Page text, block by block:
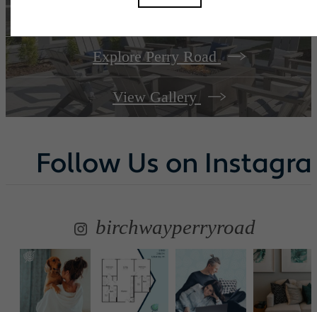
Explore Perry Road
View Gallery
Follow Us on
birchwayperryroad